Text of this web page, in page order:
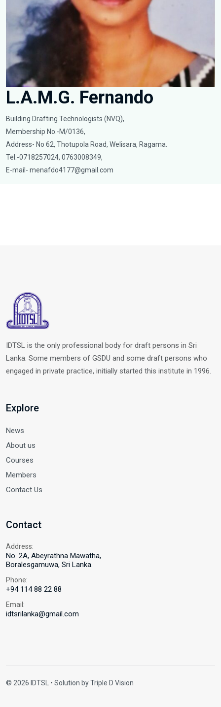
L.A.M.G. Fernando
Building Drafting Technologists (NVQ),
Membership No.-M/0136,
Address- No 62, Thotupola Road, Welisara, Ragama.
Tel.-0718257024, 0763008349,
E-mail- menafdo4177@gmail.com
IDTSL is the only professional body for draft persons in Sri
Lanka. Some members of GSDU and some draft persons who
engaged in private practice, initially started this institute in 1996.
Explore
News
About us
Courses
Members
Contact Us
Contact
Address:
No. 2A, Abeyrathna Mawatha,
Boralesgamuwa, Sri Lanka.
Phone:
+94 114 88 22 88
Email:
idtsrilanka@gmail.com
© 2026 IDTSL • Solution byTriple D Vision